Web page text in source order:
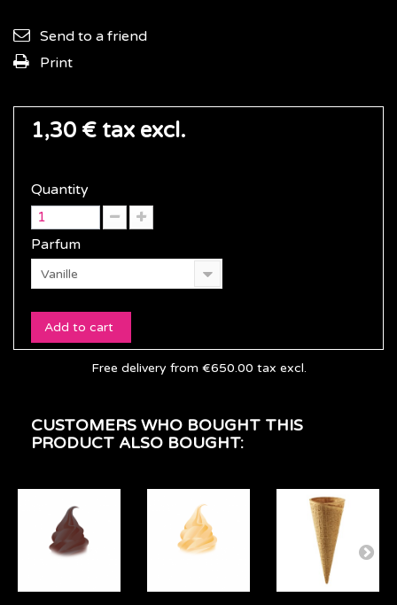
Send to a friend
Print
1,30 € tax excl.
Quantity
Parfum
Vanille
Add to cart
Free delivery from €650.00 tax excl.
CUSTOMERS WHO BOUGHT THIS
PRODUCT ALSO BOUGHT: